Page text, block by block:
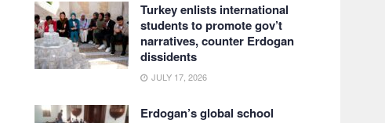
Turkey enlists international
students to promote gov’t
narratives, counter Erdogan
dissidents
JULY 17, 2026
Erdogan’s global school